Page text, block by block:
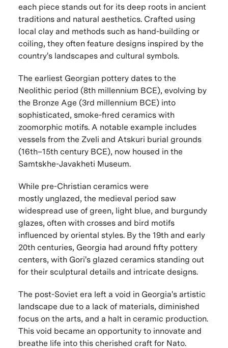
each piece stands out for its deep roots in ancient
traditions and natural aesthetics. Crafted using
local clay and methods such as hand-building or
coiling, they often feature designs inspired by the
country's landscapes and cultural symbols.
The earliest Georgian pottery dates to the
Neolithic period (8th millennium BCE), evolving by
the Bronze Age (3rd millennium BCE) into
sophisticated, smoke-fired ceramics with
zoomorphic motifs. A notable example includes
vessels from the Zveli and Atskuri burial grounds
(16th–15th century BCE), now housed in the
Samtskhe-Javakheti Museum.
While pre-Christian ceramics were
mostlyunglazed, the medieval period saw
widespread use of green, light blue, and burgundy
glazes, often with crosses and bird motifs
influenced by oriental styles. By the 19th and early
20th centuries, Georgia had around fifty pottery
centers, with Gori's glazed ceramics standing out
for their sculptural details and intricate designs.
The post-Soviet era left a void in Georgia's artistic
landscape due to a lack of materials, diminished
focus on the arts, and a halt in ceramic production.
This void became an opportunity to innovate and
breathe life into this cherished craft for Nato.